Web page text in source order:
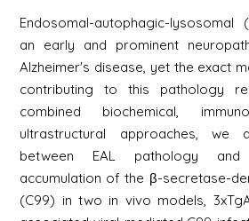
Endosomal-autophagic-lysosomal
an early and prominent
Alzheimer's disease, yet the exact
contributing to this pathology
combined biochemical,
ultrastructural approaches, we
between EAL pathology and
accumulation of the β-secretase-
(C99) in two in vivo models,